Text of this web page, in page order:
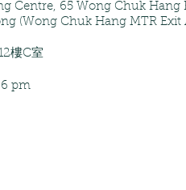
Centre, 65 Wong Chuk Hang
(Wong Chuk Hang MTR Exit
樓C室
pm